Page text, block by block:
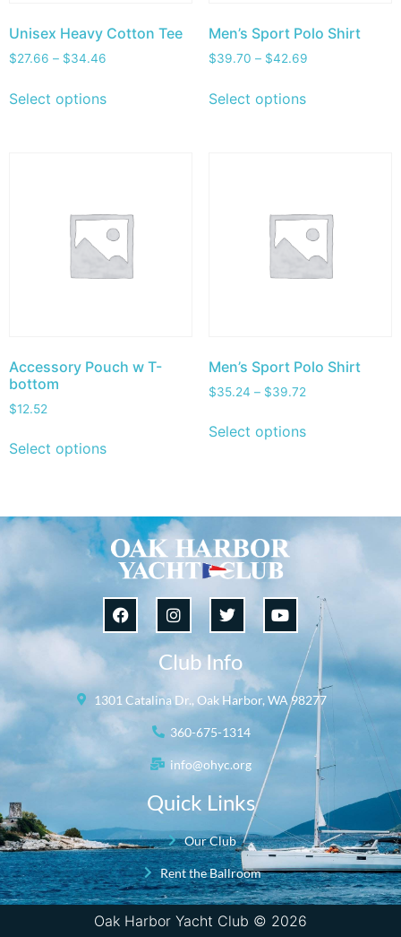
Unisex Heavy Cotton Tee
$27.66 – $34.46
Select options
Men’s Sport Polo Shirt
$39.70 – $42.69
Select options
Accessory Pouch w T-
bottom
$12.52
Select options
Men’s Sport Polo Shirt
$35.24 – $39.72
Select options
Club Info
1301 Catalina Dr., Oak Harbor, WA 98277
360-675-1314
info@ohyc.org
Quick Links
Our Club
Rent the Ballroom
Oak Harbor Yacht Club © 2026